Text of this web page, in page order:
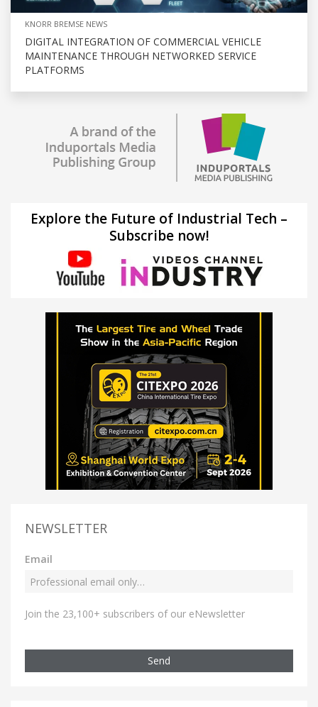
KNORR BREMSE NEWS
DIGITAL INTEGRATION OF COMMERCIAL VEHICLE
MAINTENANCE THROUGH NETWORKED SERVICE
PLATFORMS
Explore the Future of Industrial Tech –
Subscribe now!
NEWSLETTER
Email
Join the 23,100+ subscribers of our eNewsletter
Send